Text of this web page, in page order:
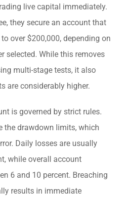
live capital immediately.
they secure an account that
over $200,000, depending on
selected. While this removes
multi-stage tests, it also
are considerably higher.
is governed by strict rules.
the drawdown limits, which
Daily losses are usually
while overall account
6 and 10 percent. Breaching
results in immediate